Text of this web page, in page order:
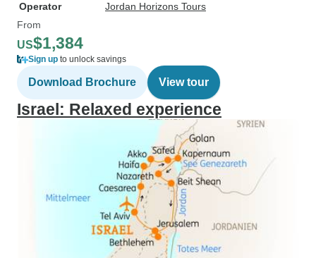
Operator
Jordan Horizons Tours
From
US$1,384
Sign up to unlock savings
Download Brochure View tour
Israel: Relaxed experience